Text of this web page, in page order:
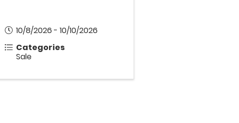
10/8/2026 - 10/10/2026
Categories
Sale